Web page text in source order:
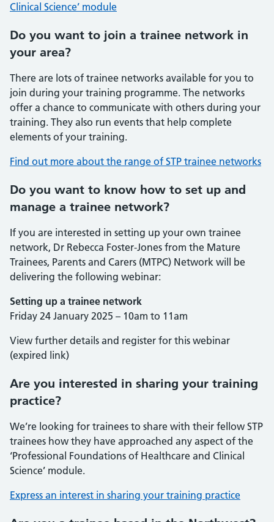
Clinical Science’ module
Do you want to join a trainee network in
your area?
There are lots of trainee networks available for you to
join during your training programme. The networks
offer a chance to communicate with others during your
training. They also run events that help complete
elements of your training.
Find out more about the range of STP trainee networks
Do you want to know how to set up and
manage a trainee network?
If you are interested in setting up your own trainee
network, Dr Rebecca Foster-Jones from the Mature
Trainees, Parents and Carers (MTPC) Network will be
delivering the following webinar:
Setting up a trainee network
Friday 24 January 2025 – 10am to 11am
View further details and register for this webinar
(expired link)
Are you interested in sharing your training
practice?
We’re looking for trainees to share with their fellow STP
trainees how they have approached any aspect of the
‘Professional Foundations of Healthcare and Clinical
Science’ module.
Express an interest in sharing your training practice